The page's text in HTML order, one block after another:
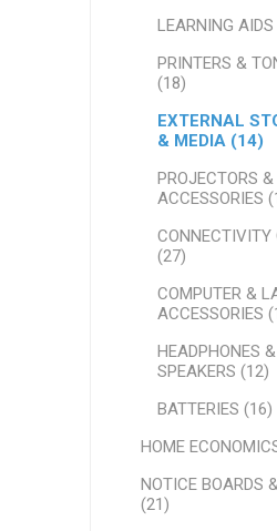
LEARNING
PRINTERS &
(18)
EXTERNAL
& MEDIA (14)
PROJECTORS &
ACCESSORIES
CONNECTIVITY
(27)
COMPUTER &
ACCESSORIES
HEADPHONES &
SPEAKERS (12)
BATTERIES (16)
HOME
NOTICE BOARDS
(21)